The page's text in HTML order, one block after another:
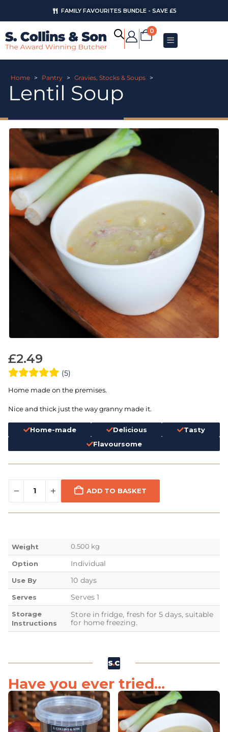
FAMILY FAVOURITES BUNDLE - SAVE £5
0
Home > Pantry > Gravies, Stocks & Soups >
Lentil Soup
£2.49
(5)
Home made on the premises.
Nice and thick just the way granny made it.
Home-made Delicious
Tasty
Flavoursome
ADD TO BASKET
Weight 0.500 kg
Option Individual
Use By 10 days
Serves Serves 1
Storage
Instructions
Store in fridge, fresh for 5 days, suitable
for home freezing.
Have you ever tried...